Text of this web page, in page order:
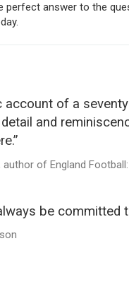
perfect answer to the
account of a
and
author of England
be committed